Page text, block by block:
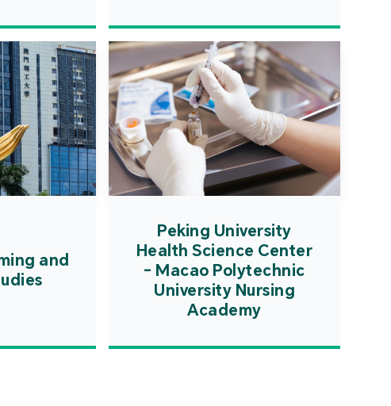
and
Peking University
Health Science Center
- Macao Polytechnic
University Nursing
Academy